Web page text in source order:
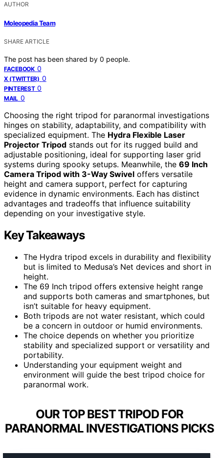
AUTHOR
Moleopedia Team
SHARE ARTICLE
The post has been shared by 0 people.
FACEBOOK 0
X (TWITTER) 0
PINTEREST 0
MAIL 0
Choosing the right tripod for paranormal investigations
hinges on stability, adaptability, and compatibility with
specialized equipment. The Hydra Flexible Laser
Projector Tripod stands out for its rugged build and
adjustable positioning, ideal for supporting laser grid
systems during spooky setups. Meanwhile, the 69 Inch
Camera Tripod with 3-Way Swivel offers versatile
height and camera support, perfect for capturing
evidence in dynamic environments. Each has distinct
advantages and tradeoffs that influence suitability
depending on your investigative style.
Key Takeaways
The Hydra tripod excels in durability and flexibility
but is limited to Medusa’s Net devices and short in
height.
The 69 Inch tripod offers extensive height range
and supports both cameras and smartphones, but
isn’t suitable for heavy equipment.
Both tripods are not water resistant, which could
be a concern in outdoor or humid environments.
The choice depends on whether you prioritize
stability and specialized support or versatility and
portability.
Understanding your equipment weight and
environment will guide the best tripod choice for
paranormal work.
OUR TOP BEST TRIPOD FOR
PARANORMAL INVESTIGATIONS PICKS